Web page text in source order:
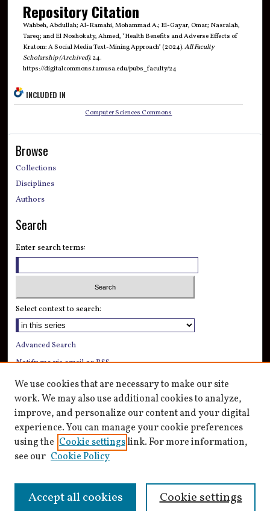
Repository Citation
Wahbeh, Abdullah; Al-Ramahi, Mohammad A.; El-Gayar, Omar; Nasralah,
Tareq; and El Noshokaty, Ahmed, "Health Benefits and Adverse Effects of
Kratom: A Social Media Text-Mining Approach" (2024).All Faculty
Scholarship (Archived). 24.
https://digitalcommons.tamusa.edu/pubs_faculty/24
INCLUDED IN
Computer Sciences Commons
Browse
Collections
Disciplines
Authors
Search
Enter search terms:
Select context to search:
Advanced Search
Notify me via email orRSS
Author Corner
Author FAQ
Submission Guidelines
Submit Research
We use cookies that are necessary to make our site
work. We may also use additional cookies to analyze,
improve, and personalize our content and your digital
experience. You can manage your cookie preferences
using the Cookie settingslink. For more information,
see our Cookie Policy
Cookie settings
Accept all cookies